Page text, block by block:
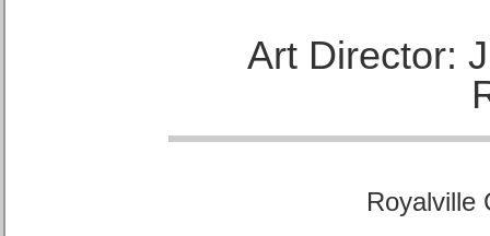
Art Director:
Royalville